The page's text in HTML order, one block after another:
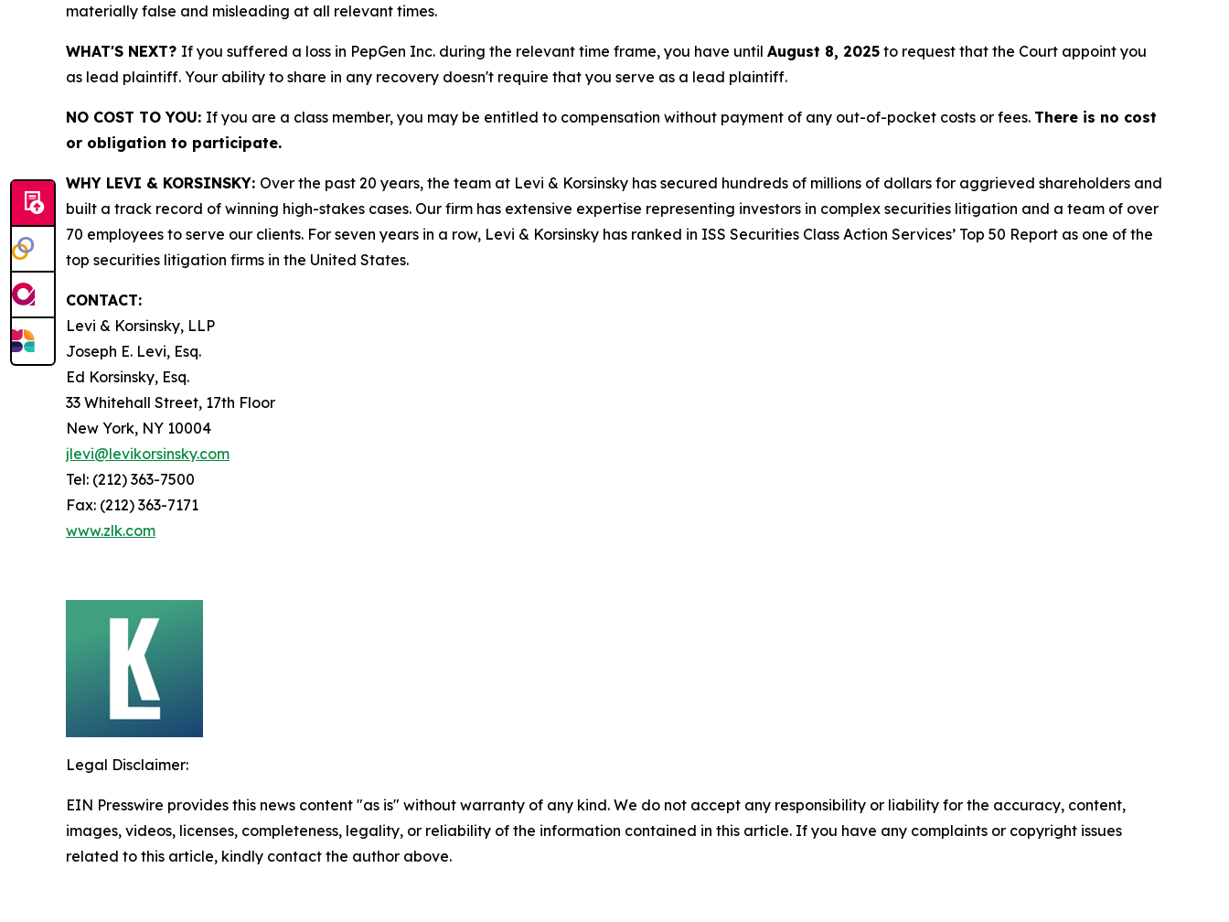
materially false and misleading at all relevant times.
WHAT'S NEXT? If you suffered a loss in PepGen Inc. during the relevant time frame, you have until August 8, 2025 to request that the Court appoint you
as lead plaintiff. Your ability to share in any recovery doesn't require that you serve as a lead plaintiff.
NO COST TO YOU: If you are a class member, you may be entitled to compensation without payment of any out-of-pocket costs or fees. There is no cost
or obligation to participate.
WHY LEVI & KORSINSKY: Over the past 20 years, the team at Levi & Korsinsky has secured hundreds of millions of dollars for aggrieved shareholders and
built a track record of winning high-stakes cases. Our firm has extensive expertise representing investors in complex securities litigation and a team of over
70 employees to serve our clients. For seven years in a row, Levi & Korsinsky has ranked in ISS Securities Class Action Services’ Top 50 Report as one of the
top securities litigation firms in the United States.
CONTACT:
Levi & Korsinsky, LLP
Joseph E. Levi, Esq.
Ed Korsinsky, Esq.
33 Whitehall Street, 17th Floor
New York, NY 10004
jlevi@levikorsinsky.com
Tel: (212) 363-7500
Fax: (212) 363-7171
www.zlk.com
Legal Disclaimer:
EIN Presswire provides this news content "as is" without warranty of any kind. We do not accept any responsibility or liability for the accuracy, content,
images, videos, licenses, completeness, legality, or reliability of the information contained in this article. If you have any complaints or copyright issues
related to this article, kindly contact the author above.